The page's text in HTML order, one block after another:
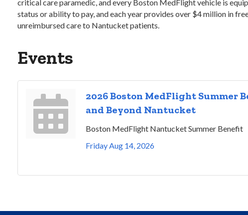
critical care paramedic, and every Boston MedFlight vehicle is
status or ability to pay, and each year provides over $4 million in
unreimbursed care to Nantucket patients.
Events
2026 Boston MedFlight Summer
and Beyond Nantucket
Boston MedFlight Nantucket Summer Benefit
Friday Aug 14, 2026